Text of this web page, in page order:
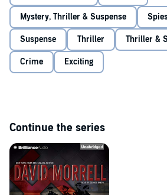
Mystery, Thriller & Suspense
Suspense Thriller Thriller &
Crime Exciting
Continue the series